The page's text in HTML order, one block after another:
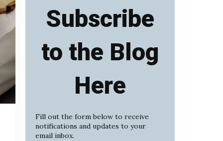
Subscribe
to the Blog
Here
Fill out the form below to receive
notifications and updates to your
email inbox.